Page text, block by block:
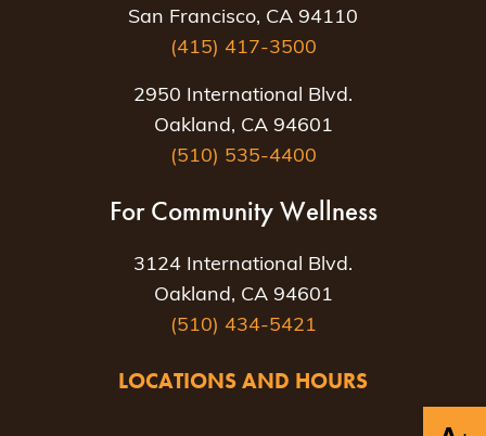
San Francisco, CA 94110
(415) 417-3500
2950 International Blvd.
Oakland, CA 94601
(510) 535-4400
For Community Wellness
3124 International Blvd.
Oakland, CA 94601
(510) 434-5421
LOCATIONS AND HOURS